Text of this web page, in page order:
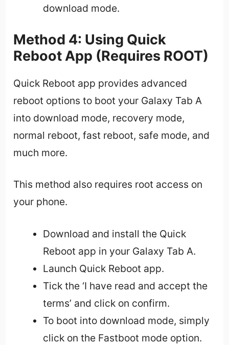
download mode.
Method 4: Using Quick
Reboot App (Requires ROOT)
Quick Reboot app provides advanced
reboot options to boot your Galaxy Tab A
into download mode, recovery mode,
normal reboot, fast reboot, safe mode, and
much more.
This method also requires root access on
your phone.
Download and install the Quick
Reboot app in your Galaxy Tab A.
Launch Quick Reboot app.
Tick the ‘I have read and accept the
terms’ and click on confirm.
To boot into download mode, simply
click on the Fastboot mode option.